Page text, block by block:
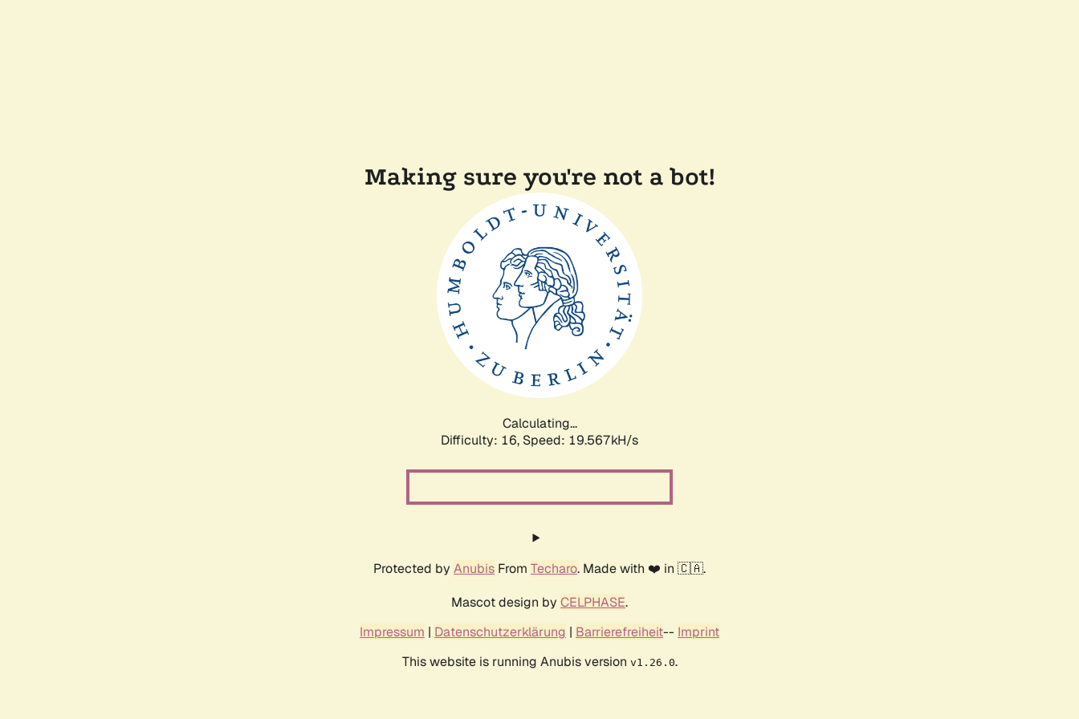
Making sure you're not a bot!
Calculating...
Difficulty: 16, Speed: 19.567kH/s
Protected by Anubis From Techaro. Made with ❤️ in 🇨🇦.
Mascot design by CELPHASE.
Impressum | Datenschutzerklärung | Barrierefreiheit-- Imprint
This website is running Anubis version v1.26.0.